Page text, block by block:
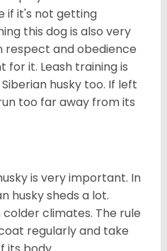
if it's not getting
this dog is also very
respect and obedience
for it. Leash training is
husky too. If left
too far away from its
is very important. In
husky sheds a lot.
colder climates. The rule
regularly and take